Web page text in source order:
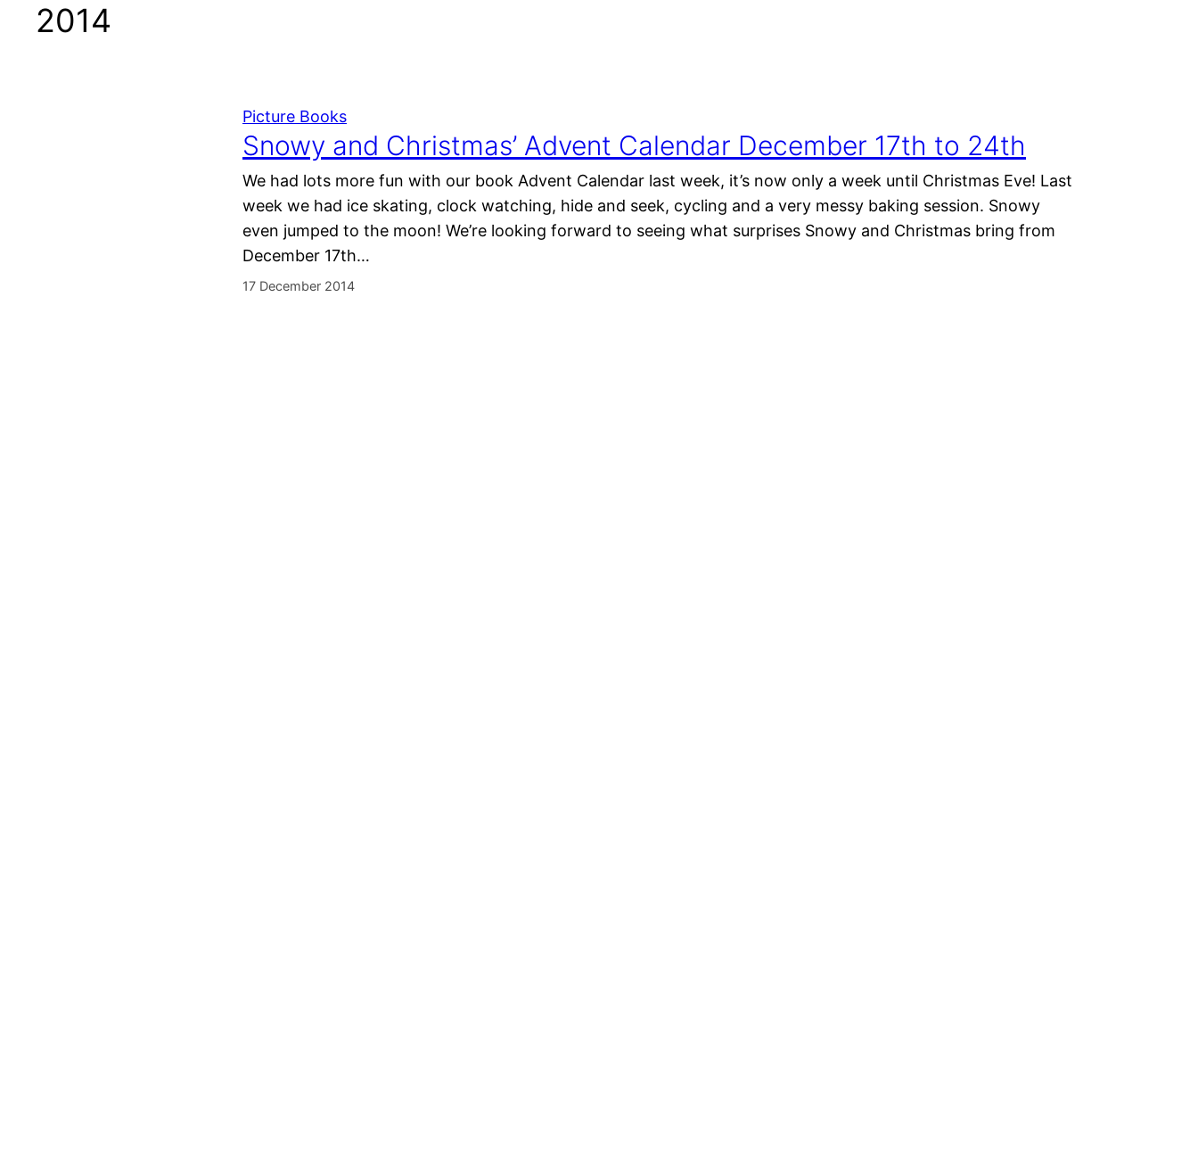
2014
Picture Books
Snowy and Christmas’ Advent Calendar December 17th to 24th
We had lots more fun with our book Advent Calendar last week, it’s now only a week until Christmas Eve! Last
week we had ice skating, clock watching, hide and seek, cycling and a very messy baking session. Snowy
even jumped to the moon! We’re looking forward to seeing what surprises Snowy and Christmas bring from
December 17th…
17 December 2014